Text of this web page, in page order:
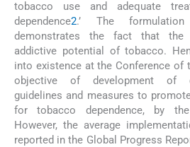
tobacco use and adequate
dependence2.’ The
demonstrates the fact that the
addictive potential of tobacco.
into existence at the Conference of
objective of development of
guidelines and measures to
for tobacco dependence, by
However, the average
reported in the Global Progress